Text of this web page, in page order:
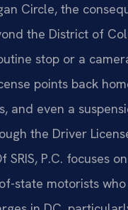
Circle, the
the District of
stop or a
points back
and even a
the Driver
SRIS, P.C. focuses
state motorists